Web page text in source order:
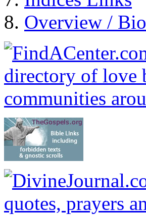
Overview / Bio